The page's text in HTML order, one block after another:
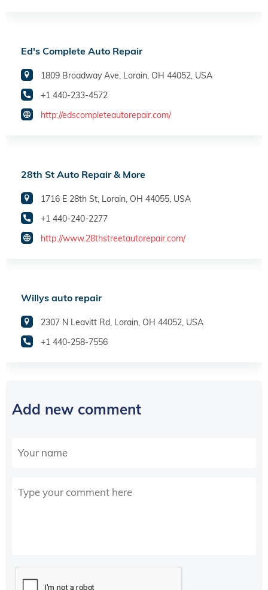
Ed's Complete Auto Repair
1809 Broadway Ave, Lorain, OH 44052, USA
+1 440-233-4572
http://edscompleteautorepair.com/
28th St Auto Repair & More
1716 E 28th St, Lorain, OH 44055, USA
+1 440-240-2277
http://www.28thstreetautorepair.com/
Willys auto repair
2307 N Leavitt Rd, Lorain, OH 44052, USA
+1 440-258-7556
Add new comment